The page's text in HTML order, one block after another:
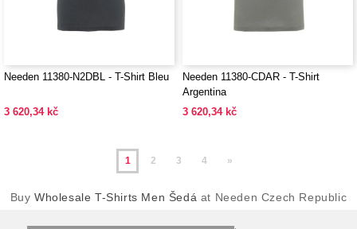
Needen 11380-N2DBL - T-Shirt Bleu
3 620,34 kč
Needen 11380-CDAR - T-Shirt
Argentina
3 620,34 kč
1 2 3 4 »
BuyWholesale T-Shirts Men Šedá at Needen Czech Republic